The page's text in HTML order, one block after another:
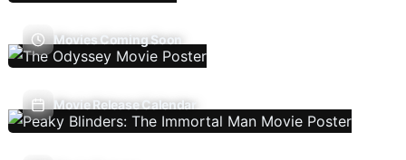
Movies Coming Soon
Movie Release Calendar